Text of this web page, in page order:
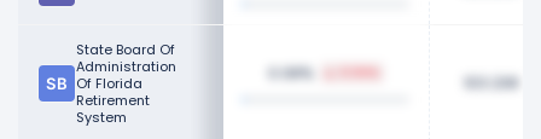
State Board Of
Administration
Of Florida
Retirement
System
0.08% 103.20K